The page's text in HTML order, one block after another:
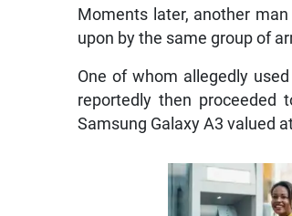
Moments later, another
upon by the same group of
One of whom allegedly
reportedly then proceeded
Samsung Galaxy A3 valued